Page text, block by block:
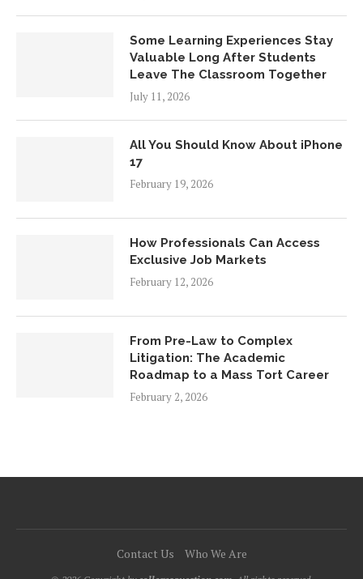
Some Learning Experiences Stay
Valuable Long After Students
Leave The Classroom Together
July 11, 2026
All You Should Know About iPhone
17
February 19, 2026
How Professionals Can Access
Exclusive Job Markets
February 12, 2026
From Pre-Law to Complex
Litigation: The Academic
Roadmap to a Mass Tort Career
February 2, 2026
Contact Us Who We Are